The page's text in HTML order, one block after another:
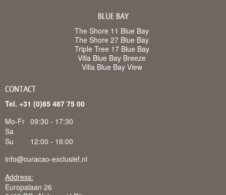
BLUE BAY
The Shore 11 Blue Bay
The Shore 27 Blue Bay
Triple Tree 17 Blue Bay
Villa Blue Bay Breeze
Villa Blue Bay View
CONTACT
Tel. +31 (0)85 487 75 00
Mo-Fr 09:30 - 17:30
Sa
Su
12:00 - 16:00
info@curacao-exclusief.nl
Address:
Europalaan 26